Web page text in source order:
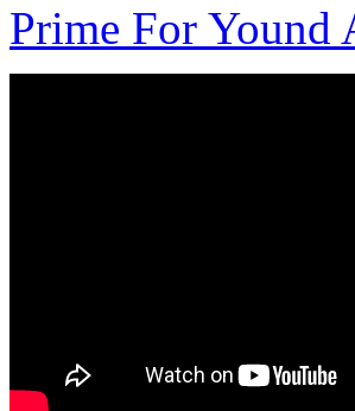
Prime For